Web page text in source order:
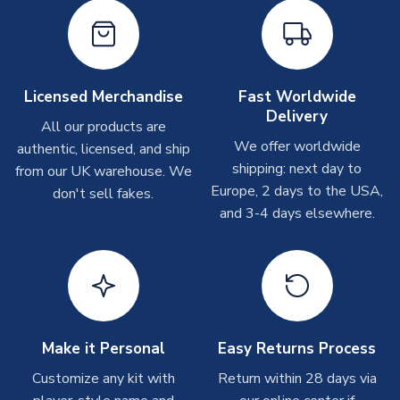
On average these are shipped within 2-5 business days
Depending on order volumes, next day or even same day
shipments are often possible, but at peak times, these can
take around 7-10 business days. In very rare circumstances,
T-Shirts
On average these are shipped within 2-5 business days.
Depending on order volumes, next day or even same day
shipments are often possible, but at peak times, these can
Toffs & Copa Products
On average, these are shipped within 14 days(unless
marked as
Immediate Dispatch
on the product page) but are
often faster. However, please allow up to 4-6 weeks for
delivery.
Concept Shirts
Licensed Merchandise
All our products are
authentic, licensed, and ship
from our UK warehouse. We
don't sell fakes.
Fast Worldwide
Delivery
We offer worldwide
shipping: next day to
Europe, 2 days to the USA,
and 3-4 days elsewhere.
Make it Personal
Customize any kit with
Easy Returns Process
Return within 28 days via